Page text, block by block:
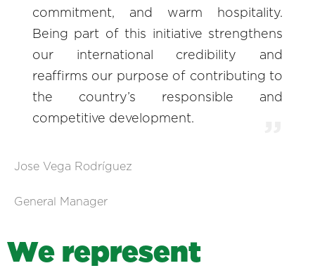
commitment, and warm hospitality.
Being part of this initiative strengthens
our international credibility and
reaffirms our purpose of contributing to
the country’s responsible and
competitive development.
Jose Vega Rodríguez
General Manager
We represent